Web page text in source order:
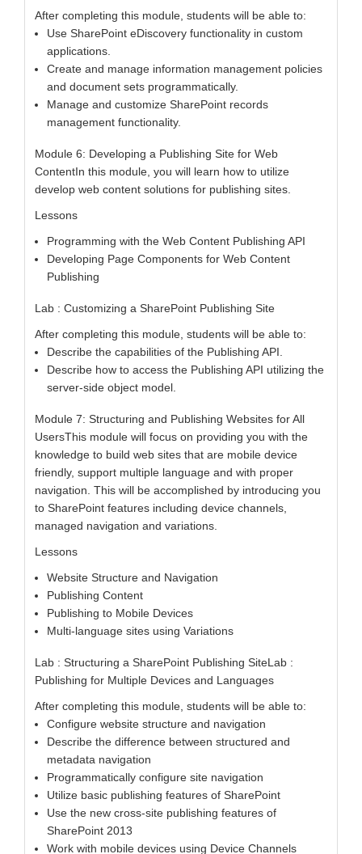
After completing this module, students will be able to:
Use SharePoint eDiscovery functionality in custom
applications.
Create and manage information management policies
and document sets programmatically.
Manage and customize SharePoint records
management functionality.
Module 6: Developing a Publishing Site for Web
ContentIn this module, you will learn how to utilize
develop web content solutions for publishing sites.
Lessons
Programming with the Web Content Publishing API
Developing Page Components for Web Content
Publishing
Lab : Customizing a SharePoint Publishing Site
After completing this module, students will be able to:
Describe the capabilities of the Publishing API.
Describe how to access the Publishing API utilizing the
server-side object model.
Module 7: Structuring and Publishing Websites for All
UsersThis module will focus on providing you with the
knowledge to build web sites that are mobile device
friendly, support multiple language and with proper
navigation. This will be accomplished by introducing you
to SharePoint features including device channels,
managed navigation and variations.
Lessons
Website Structure and Navigation
Publishing Content
Publishing to Mobile Devices
Multi-language sites using Variations
Lab : Structuring a SharePoint Publishing SiteLab :
Publishing for Multiple Devices and Languages
After completing this module, students will be able to:
Configure website structure and navigation
Describe the difference between structured and
metadata navigation
Programmatically configure site navigation
Utilize basic publishing features of SharePoint
Use the new cross-site publishing features of
SharePoint 2013
Work with mobile devices using Device Channels